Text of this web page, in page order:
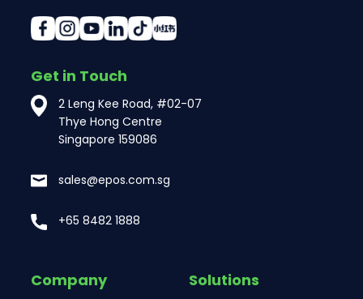
Get in Touch
2 Leng Kee Road, #02-07
Thye Hong Centre
Singapore 159086
sales@epos.com.sg
+65 8482 1888
Company Solutions